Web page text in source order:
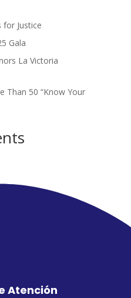
for Justice
Gala
La Victoria
Than 50 “Know Your
Atención